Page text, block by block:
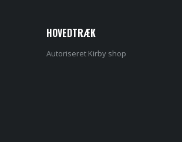
HOVEDTRÆK
Autoriseret Kirby shop